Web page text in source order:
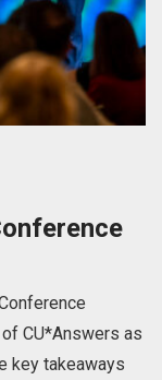
CU*Answers as
key takeaways